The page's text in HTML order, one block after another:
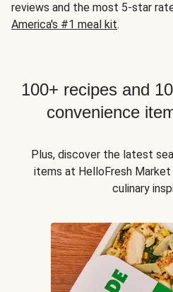
reviews and the most 5-star
America's #1 meal kit.
100+ recipes and
convenience
Plus, discover the latest
items at HelloFresh
culinary